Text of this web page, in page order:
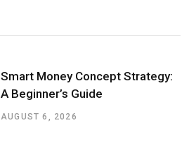
Smart Money Concept Strategy:
A Beginner’s Guide
AUGUST 6, 2026